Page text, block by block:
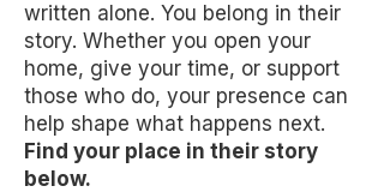
written alone. You belong in their
story. Whether you open your
home, give your time, or support
those who do, your presence can
help shape what happens next.
Find your place in their story
below.